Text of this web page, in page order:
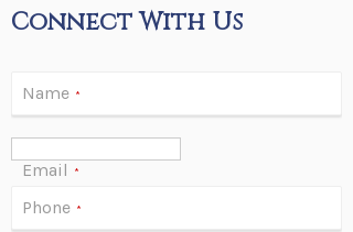
Connect With Us
Name *
Email *
Phone *